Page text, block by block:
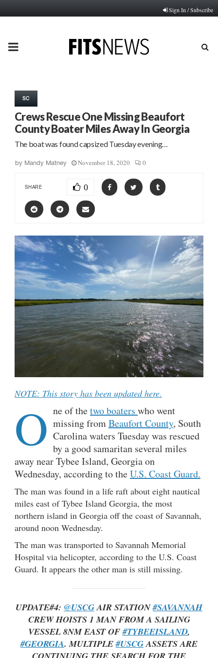
Sign In / Subscribe
PRIMARY
SC
Crews Rescue One Missing Beaufort
County Boater Miles Away In Georgia
The boat was found capsized Tuesday evening…
by Mandy Matney November 18, 2020 0
SHARE 0
NOTE: This story has been updated here.
O ne of thetwo boaters who went
missing fromBeaufort County, South
Carolina waters Tuesday was rescued
by a good samaritan several miles
away near Tybee Island, Georgia on
Wednesday, according to theU.S. Coast Guard.
The man was found in a life raft about eight nautical
miles east of Tybee Island Georgia, the most
northern island in Georgia off the coast of Savannah,
around noon Wednesday.
The man was transported to Savannah Memorial
Hospital via helicopter, according to the U.S. Coast
Guard. It appears the other man is still missing.
UPDATE#4: @USCGAIR STATION#SAVANNAH
CREW HOISTS 1 MAN FROM A SAILING
VESSEL 8NM EAST OF#TYBEEISLAND,
#GEORGIA. MULTIPLE#USCGASSETS ARE